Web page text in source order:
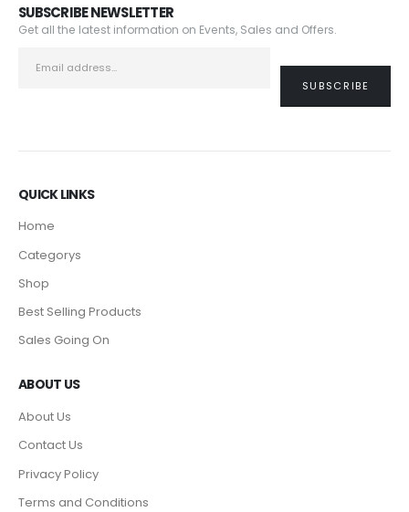
SUBSCRIBE NEWSLETTER
Get all the latest information on Events, Sales and Offers.
QUICK LINKS
Home
Categorys
Shop
Best Selling Products
Sales Going On
ABOUT US
About Us
Contact Us
Privacy Policy
Terms and Conditions